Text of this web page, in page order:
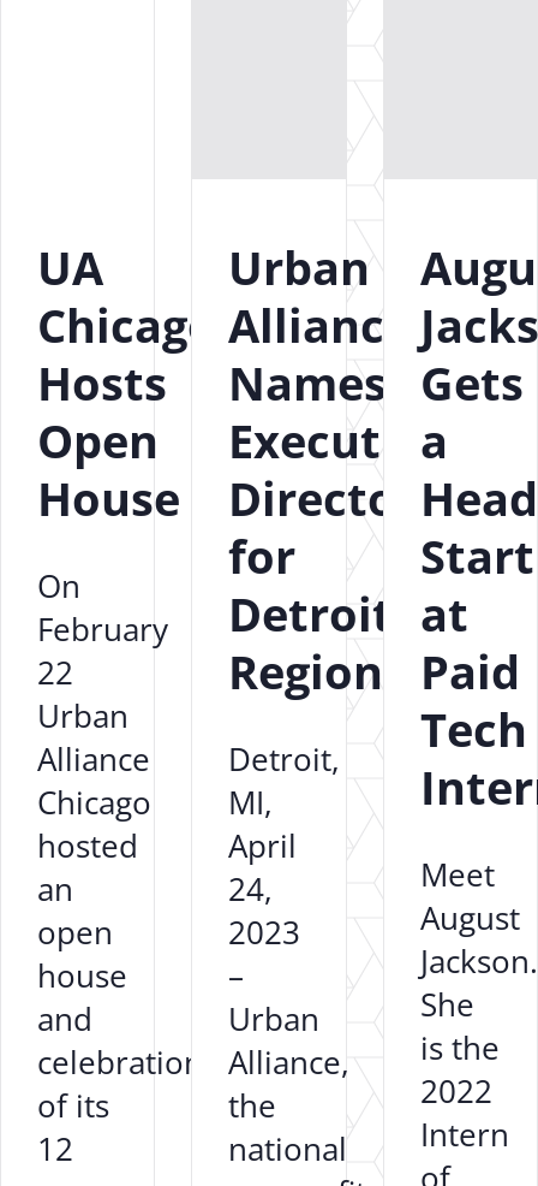
UA
Chicago
Hosts
Open
House
On
February
22
Urban
Alliance
Chicago
hosted
an
open
house
and
celebration
of its
12
Urban
Alliance
Names
Executive
Director
for
Detroit
Region
Detroit,
MI,
April
24,
2023
–
Urban
Alliance,
the
national
Gets
a
Head
Start
at
Paid
Tech
Meet
August
Jackson.
She
is the
2022
Intern